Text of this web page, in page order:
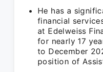
He has a
financial
at Edelweiss
for nearly 17
to December
position of